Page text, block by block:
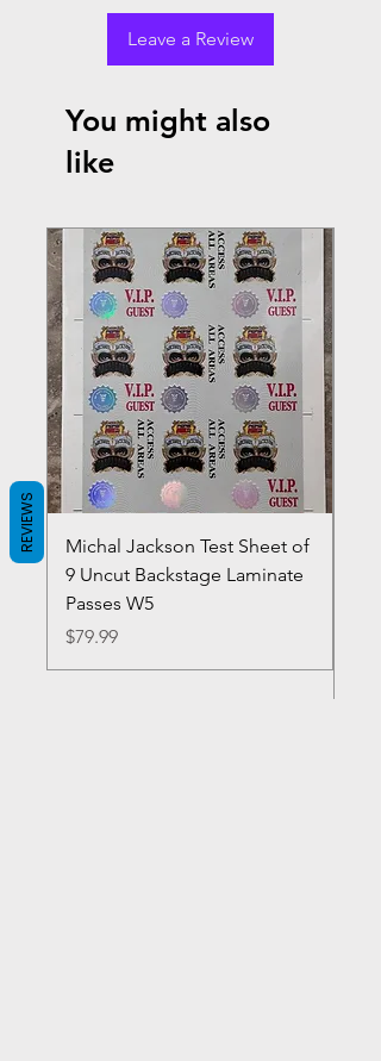
Leave a Review
You might also
like
Michal Jackson Test Sheet of
9 Uncut Backstage Laminate
Passes W5
Price
$79.99
REVIEWS